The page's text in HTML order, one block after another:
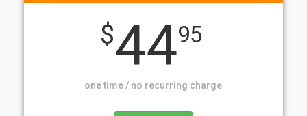
$4495
one time / no recurring charge